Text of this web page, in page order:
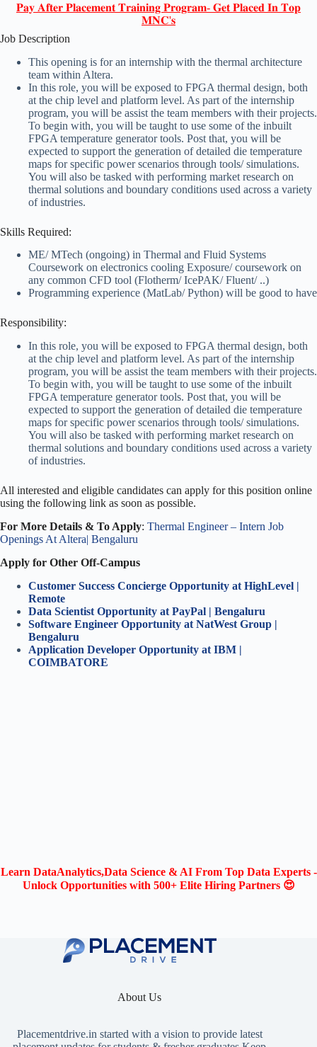
𝐏𝐚𝐲 𝐀𝐟𝐭𝐞𝐫 𝐏𝐥𝐚𝐜𝐞𝐦𝐞𝐧𝐭 𝐓𝐫𝐚𝐢𝐧𝐢𝐧𝐠 𝐏𝐫𝐨𝐠𝐫𝐚𝐦- 𝐆𝐞𝐭 𝐏𝐥𝐚𝐜𝐞𝐝 𝐈𝐧 𝐓𝐨𝐩
𝐌𝐍𝐂'𝐬
Job Description
This opening is for an internship with the thermal architecture
team within Altera.
In this role, you will be exposed to FPGA thermal design, both
at the chip level and platform level. As part of the internship
program, you will be assist the team members with their projects.
To begin with, you will be taught to use some of the inbuilt
FPGA temperature generator tools. Post that, you will be
expected to support the generation of detailed die temperature
maps for specific power scenarios through tools/ simulations.
You will also be tasked with performing market research on
thermal solutions and boundary conditions used across a variety
of industries.
Skills Required:
ME/ MTech (ongoing) in Thermal and Fluid Systems
Coursework on electronics cooling Exposure/ coursework on
any common CFD tool (Flotherm/ IcePAK/ Fluent/ ..)
Programming experience (MatLab/ Python) will be good to have
Responsibility:
In this role, you will be exposed to FPGA thermal design, both
at the chip level and platform level. As part of the internship
program, you will be assist the team members with their projects.
To begin with, you will be taught to use some of the inbuilt
FPGA temperature generator tools. Post that, you will be
expected to support the generation of detailed die temperature
maps for specific power scenarios through tools/ simulations.
You will also be tasked with performing market research on
thermal solutions and boundary conditions used across a variety
of industries.
All interested and eligible candidates can apply for this position online
using the following link as soon as possible.
For More Details & To Apply: Thermal Engineer – Intern Job
Openings At Altera| Bengaluru
Apply for Other Off-Campus
Customer Success Concierge Opportunity at HighLevel |
Remote
Data Scientist Opportunity at PayPal | Bengaluru
Software Engineer Opportunity at NatWest Group |
Bengaluru
Application Developer Opportunity at IBM |
COIMBATORE
Learn DataAnalytics,Data Science & AI From Top Data Experts -
Unlock Opportunities with 500+ Elite Hiring Partners 😍
About Us
Placementdrive.in started with a vision to provide latest